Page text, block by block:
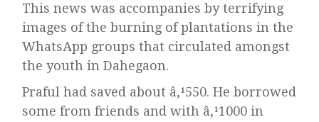
This news was accompanies by terrifying
images of the burning of plantations in the
WhatsApp groups that circulated amongst
the youth in Dahegaon.
Praful had saved about â‚¹550. He borrowed
some from friends and with â‚¹1000 in